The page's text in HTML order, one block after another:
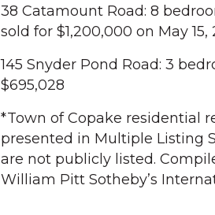
38 Catamount Road: 8
sold for $1,200,000 on May 15,
145 Snyder Pond Road: 3
$695,028
*Town of Copake residential
presented in Multiple Listing
are not publicly listed.
William Pitt Sotheby’s